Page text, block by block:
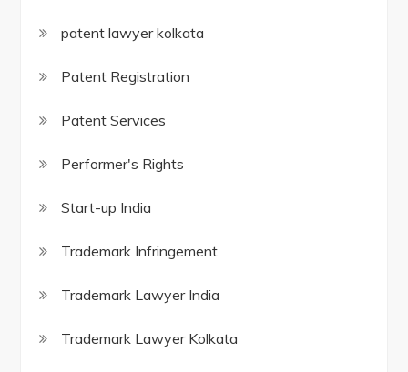
patent lawyer kolkata
Patent Registration
Patent Services
Performer's Rights
Start-up India
Trademark Infringement
Trademark Lawyer India
Trademark Lawyer Kolkata